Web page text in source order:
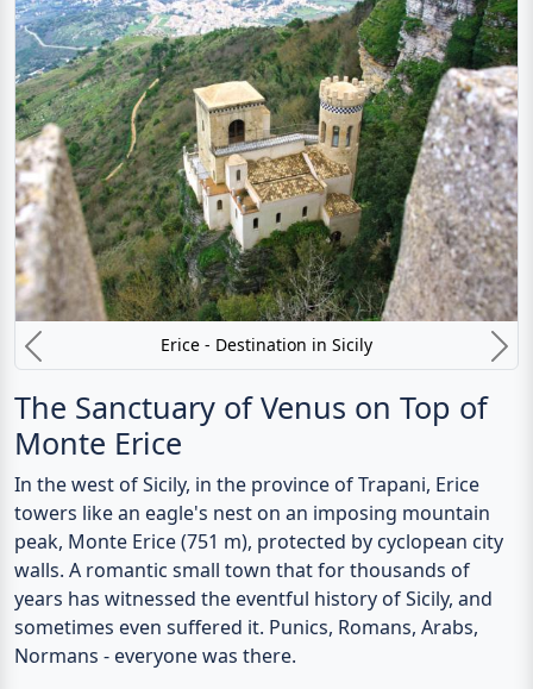
Erice - Destination in Sicily
The Sanctuary of Venus on Top of
Monte Erice
In the west of Sicily, in the province of Trapani, Erice
towers like an eagle's nest on an imposing mountain
peak, Monte Erice (751 m), protected by cyclopean city
walls. A romantic small town that for thousands of
years has witnessed the eventful history of Sicily, and
sometimes even suffered it. Punics, Romans, Arabs,
Normans - everyone was there.